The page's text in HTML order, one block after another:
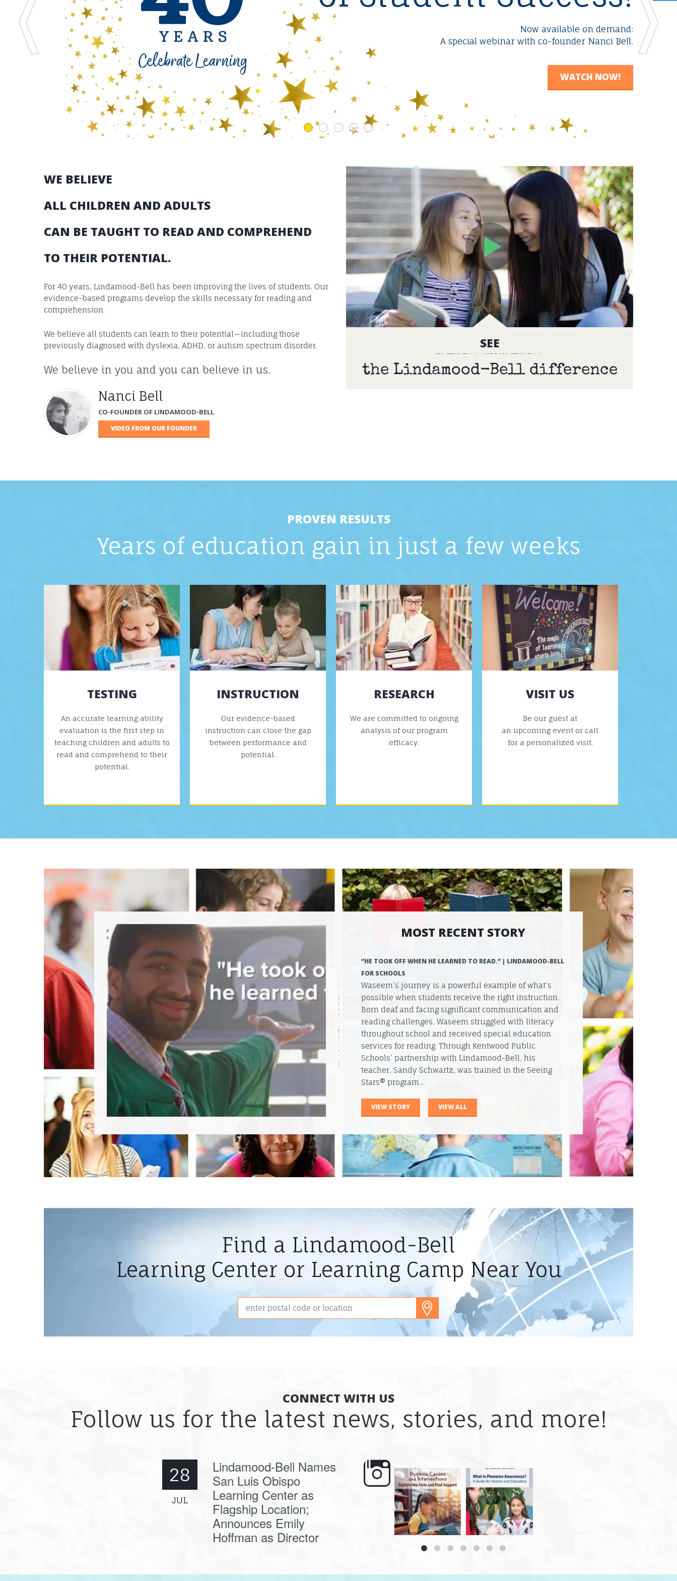
Now available on demand:
A special webinar with co-founder Nanci Bell.
WATCH NOW!
Limited Time Offer
Get 10% off any online workshop
or 20% off any in-service workshop
LEARN MORE
Expanding Access to Instruction
LEARN MORE
VIEW RESULTS
Stories
READ THE STORIES
WE BELIEVE
ALL CHILDREN AND ADULTS
CAN BE TAUGHT TO READ AND COMPREHEND
TO THEIR POTENTIAL.
For 40 years, Lindamood-Bell has been improving the lives of students. Our
evidence-based programs develop the skills necessary for reading and
comprehension.
We believe all students can learn to their potential—including those
previously diagnosed with dyslexia, ADHD, or autism spectrum disorder.
We believe in you and you can believe in us.
Nanci Bell
CO-FOUNDER OF LINDAMOOD-BELL
VIDEO FROM OUR FOUNDER
SEE
the Lindamood-Bell difference
PROVEN RESULTS
Years of education gain in just a few weeks
TESTING
An accurate learning ability
evaluation is the first step in
teaching children and adults to
read and comprehend to their
potential.
INSTRUCTION
Our evidence-based
instruction can close the gap
between performance and
potential.
RESEARCH
We are committed to ongoing
analysis of our program
efficacy.
VISIT US
Be our guest at
an upcoming event or call
for a personalized visit.
MOST RECENT STORY
“HE TOOK OFF WHEN HE LEARNED TO READ.” | LINDAMOOD-BELL
FOR SCHOOLS
Waseem’s journey is a powerful example of what’s
possible when students receive the right instruction.
Born deaf and facing significant communication and
reading challenges, Waseem struggled with literacy
throughout school and received special education
services for reading. Through Kentwood Public
Schools’ partnership with Lindamood-Bell, his
teacher, Sandy Schwartz, was trained in the Seeing
Stars® program…
VIEW STORY VIEW ALL
Find a Lindamood-Bell
Learning Center or Learning Camp Near You
CONNECT WITH US
Follow us for the latest news, stories, and more!
28
JUL
Lindamood-Bell Names
San Luis Obispo
Learning Center as
Flagship Location;
Announces Emily
Hoffman as Director
🍂 Fall workshops are
here, educators!...
Dyslexia is complex, but
understanding its
causes...
What is phoneme
awareness, and why
does it matter...